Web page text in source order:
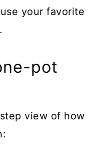
your favorite
pot
view of how